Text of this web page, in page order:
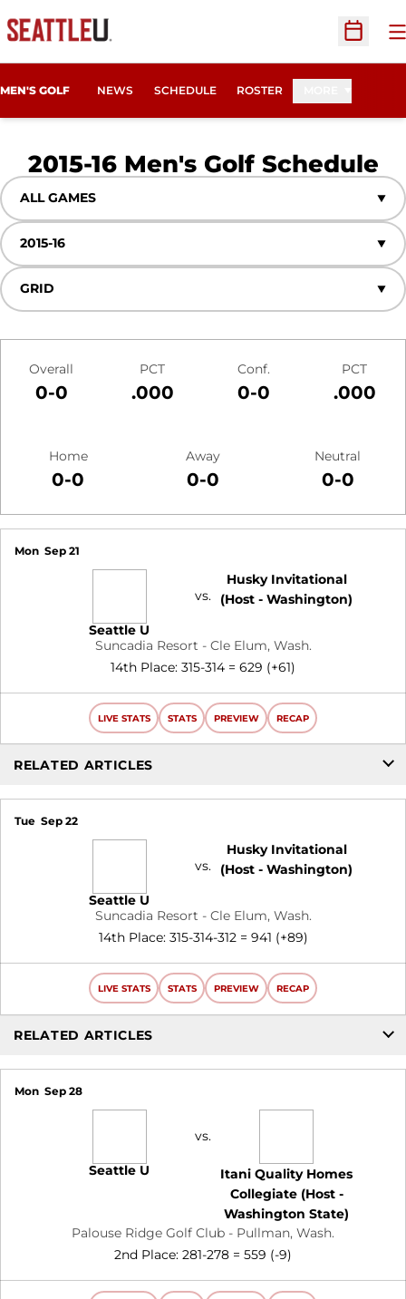
Open
MEN'S GOLF NEWS SCHEDULE ROSTER
2015-16Men's Golf Schedule
Open Games Dropdown
Open Seasons Dropdown
Open View Dropdown
Overall
0-0
PCT
.000
Conf.
0-0
PCT
.000
Home
0-0
Away
0-0
Neutral
0-0
Mon Sep 21
Seattle U
vs.
Husky Invitational
(Host - Washington)
Suncadia Resort - Cle Elum, Wash.
14th Place: 315-314 = 629 (+61)
LIVE STATS STATS PREVIEW RECAP
RELATED ARTICLES
Tue Sep 22
Seattle U
vs.
Husky Invitational
(Host - Washington)
Suncadia Resort - Cle Elum, Wash.
14th Place: 315-314-312 = 941 (+89)
LIVE STATS STATS PREVIEW RECAP
RELATED ARTICLES
Mon Sep 28
Seattle U
vs.
Itani Quality Homes
Collegiate (Host -
Washington State)
Palouse Ridge Golf Club - Pullman, Wash.
2nd Place: 281-278 = 559 (-9)